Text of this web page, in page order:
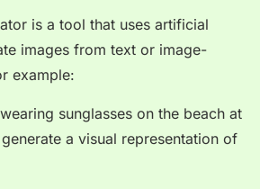
is a tool that uses artificial
images from text or image-
example:
sunglasses on the beach at
a visual representation of